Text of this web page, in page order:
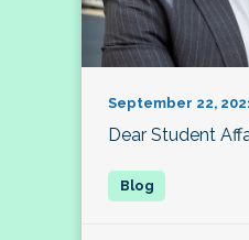
September 22,
Dear Student